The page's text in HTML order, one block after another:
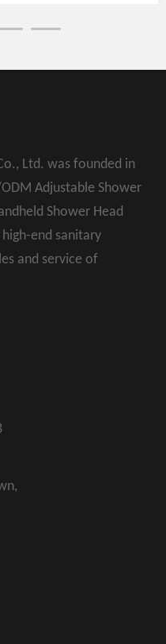
Ltd. was founded in
Adjustable Shower
Shower Head
end sanitary
and service of